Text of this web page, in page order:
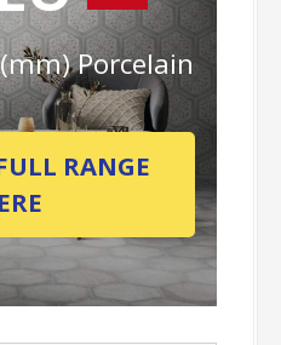
Porcelain
RANGE